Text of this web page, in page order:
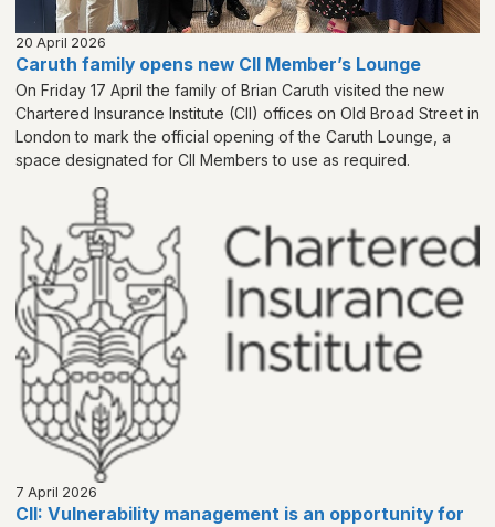
20 April 2026
Caruth family opens new CII Member’s Lounge
On Friday 17 April the family of Brian Caruth visited the new
Chartered Insurance Institute (CII) offices on Old Broad Street in
London to mark the official opening of the Caruth Lounge, a
space designated for CII Members to use as required.
7 April 2026
CII: Vulnerability management is an opportunity for